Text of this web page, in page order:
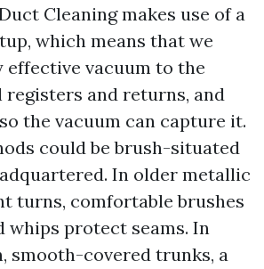
Cleaning makes use of a
which means that we
effective vacuum to the
registers and returns, and
the vacuum can capture it.
could be brush-situated
In older metallic
turns, comfortable brushes
whips protect seams. In
smooth-covered trunks, a